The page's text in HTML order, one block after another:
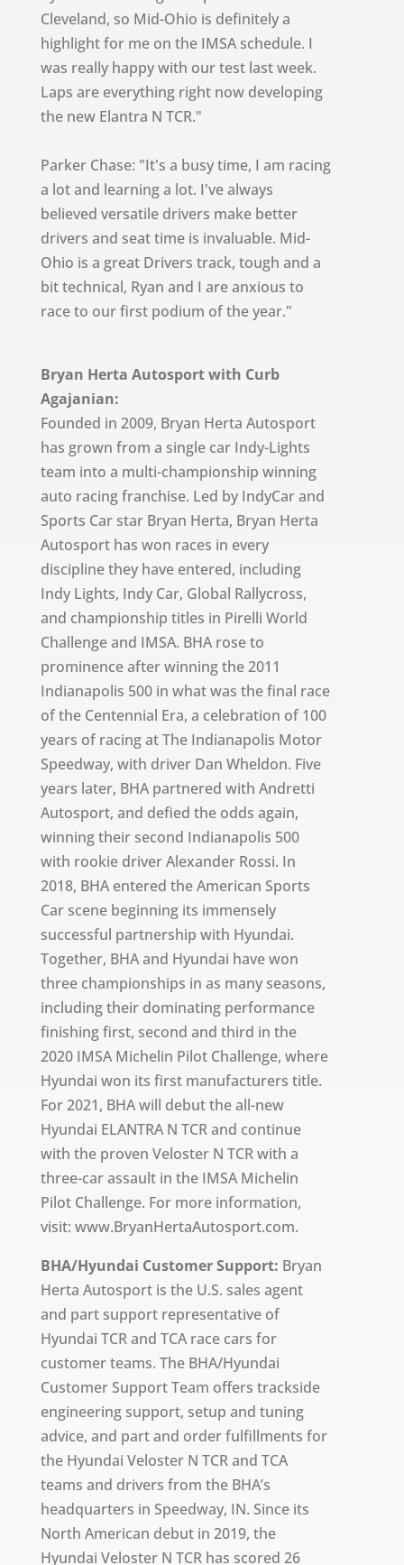
Cleveland, so Mid-Ohio is definitely a
highlight for me on the IMSA schedule. I
was really happy with our test last week.
Laps are everything right now developing
the new Elantra N TCR."
Parker Chase: "It's a busy time, I am racing
a lot and learning a lot. I've always
believed versatile drivers make better
drivers and seat time is invaluable. Mid-
Ohio is a great Drivers track, tough and a
bit technical, Ryan and I are anxious to
race to our first podium of the year."
Bryan Herta Autosport with Curb
Agajanian:
Founded in 2009, Bryan Herta Autosport
has grown from a single car Indy-Lights
team into a multi-championship winning
auto racing franchise. Led by IndyCar and
Sports Car star Bryan Herta, Bryan Herta
Autosport has won races in every
discipline they have entered, including
Indy Lights, Indy Car, Global Rallycross,
and championship titles in Pirelli World
Challenge and IMSA. BHA rose to
prominence after winning the 2011
Indianapolis 500 in what was the final race
of the Centennial Era, a celebration of 100
years of racing at The Indianapolis Motor
Speedway, with driver Dan Wheldon. Five
years later, BHA partnered with Andretti
Autosport, and defied the odds again,
winning their second Indianapolis 500
with rookie driver Alexander Rossi. In
2018, BHA entered the American Sports
Car scene beginning its immensely
successful partnership with Hyundai.
Together, BHA and Hyundai have won
three championships in as many seasons,
including their dominating performance
finishing first, second and third in the
2020 IMSA Michelin Pilot Challenge, where
Hyundai won its first manufacturers title.
For 2021, BHA will debut the all-new
Hyundai ELANTRA N TCR and continue
with the proven Veloster N TCR with a
three-car assault in the IMSA Michelin
Pilot Challenge. For more information,
visit: www.BryanHertaAutosport.com.
BHA/Hyundai Customer Support: Bryan
Herta Autosport is the U.S. sales agent
and part support representative of
Hyundai TCR and TCA race cars for
customer teams. The BHA/Hyundai
Customer Support Team offers trackside
engineering support, setup and tuning
advice, and part and order fulfillments for
the Hyundai Veloster N TCR and TCA
teams and drivers from the BHA’s
headquarters in Speedway, IN. Since its
North American debut in 2019, the
Hyundai Veloster N TCR has scored 26